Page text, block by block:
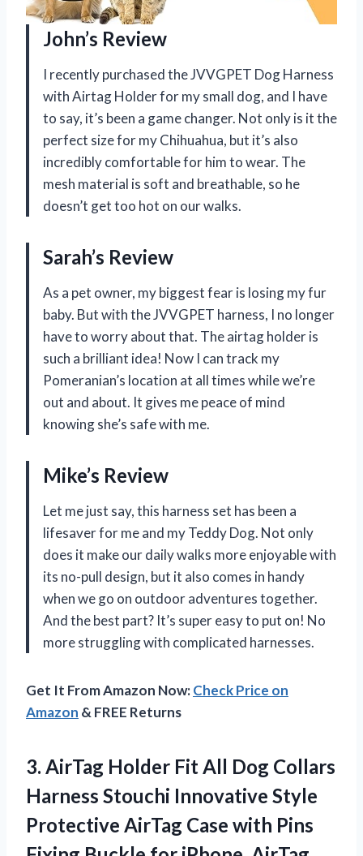
John’s Review
I recently purchased the JVVGPET Dog Harness
with Airtag Holder for my small dog, and I have
to say, it’s been a game changer. Not only is it the
perfect size for my Chihuahua, but it’s also
incredibly comfortable for him to wear. The
mesh material is soft and breathable, so he
doesn’t get too hot on our walks.
Sarah’s Review
As a pet owner, my biggest fear is losing my fur
baby. But with the JVVGPET harness, I no longer
have to worry about that. The airtag holder is
such a brilliant idea! Now I can track my
Pomeranian’s location at all times while we’re
out and about. It gives me peace of mind
knowing she’s safe with me.
Mike’s Review
Let me just say, this harness set has been a
lifesaver for me and my Teddy Dog. Not only
does it make our daily walks more enjoyable with
its no-pull design, but it also comes in handy
when we go on outdoor adventures together.
And the best part? It’s super easy to put on! No
more struggling with complicated harnesses.
Get It From Amazon Now:Check Price on
Amazon & FREE Returns
3. AirTag Holder Fit All Dog Collars
Harness Stouchi Innovative Style
Protective AirTag Case with Pins